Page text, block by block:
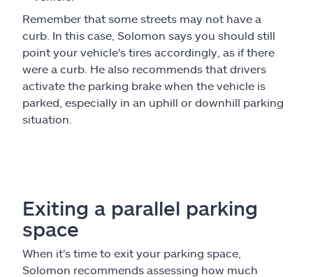
Remember that some streets may not have a
curb. In this case, Solomon says you should still
point your vehicle's tires accordingly, as if there
were a curb. He also recommends that drivers
activate the parking brake when the vehicle is
parked, especially in an uphill or downhill parking
situation.
Exiting a parallel parking
space
When it's time to exit your parking space,
Solomon recommends assessing how much